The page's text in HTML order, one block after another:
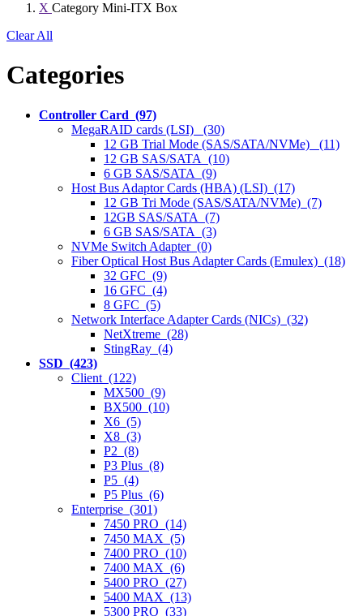
X Category Mini-ITX Box
Clear All
Categories
Controller Card (97)
MegaRAID cards (LSI) (30)
12 GB Trial Mode (SAS/SATA/NVMe) (11)
12 GB SAS/SATA (10)
6 GB SAS/SATA (9)
Host Bus Adaptor Cards (HBA) (LSI) (17)
12 GB Tri Mode (SAS/SATA/NVMe) (7)
12GB SAS/SATA (7)
6 GB SAS/SATA (3)
NVMe Switch Adapter (0)
Fiber Optical Host Bus Adapter Cards (Emulex) (18)
32 GFC (9)
16 GFC (4)
8 GFC (5)
Network Interface Adapter Cards (NICs) (32)
NetXtreme (28)
StingRay (4)
SSD (423)
Client (122)
MX500 (9)
BX500 (10)
X6 (5)
X8 (3)
P2 (8)
P3 Plus (8)
P5 (4)
P5 Plus (6)
Enterprise (301)
7450 PRO (14)
7450 MAX (5)
7400 PRO (10)
7400 MAX (6)
5400 PRO (27)
5400 MAX (13)
5300 PRO (33)